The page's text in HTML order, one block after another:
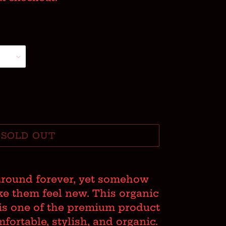
SOLD OUT
forever, yet somehow
them feel new. This organic
one of the premium product
stylish, and organic.